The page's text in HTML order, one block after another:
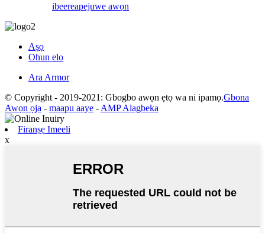
ibeereapejuwe awọn
Aṣọ
Ohun elo
Ara Armor
© Copyright - 2019-2021: Gbogbo awọn ẹtọ wa ni ipamọ.Gbona
Awọn ọja - maapu aaye - AMP Alagbeka
Firanṣẹ Imeeli
x